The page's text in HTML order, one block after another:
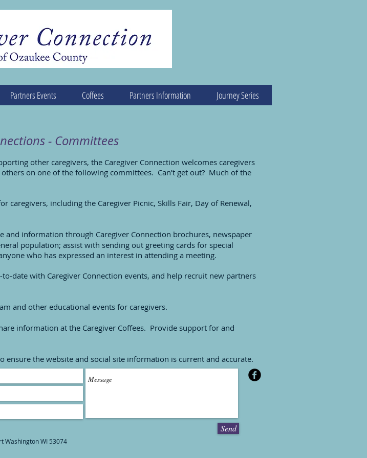
Partners Events Coffees Partners Information Journey Series
- Committees
other caregivers, the Caregiver Connection welcomes caregivers
on one of the following committees. Can’t get out? Much of the
caregivers, including the Caregiver Picnic, Skills Fair, Day of Renewal,
and information through Caregiver Connection brochures, newspaper
population; assist with sending out greeting cards for special
who has expressed an interest in attending a meeting.
date with Caregiver Connection events, and help recruit new partners
and other educational events for caregivers.
information at the Caregiver Coffees. Provide support for and
the website and social site information is current and accurate.
Washington WI 53074
Send